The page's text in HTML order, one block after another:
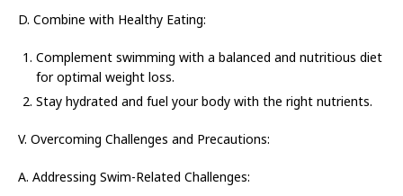
D. Combine with Healthy Eating:
Complement swimming with a balanced and nutritious diet
for optimal weight loss.
Stay hydrated and fuel your body with the right nutrients.
V. Overcoming Challenges and Precautions:
A. Addressing Swim-Related Challenges: